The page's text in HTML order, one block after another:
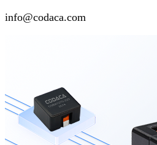
info@codaca.com